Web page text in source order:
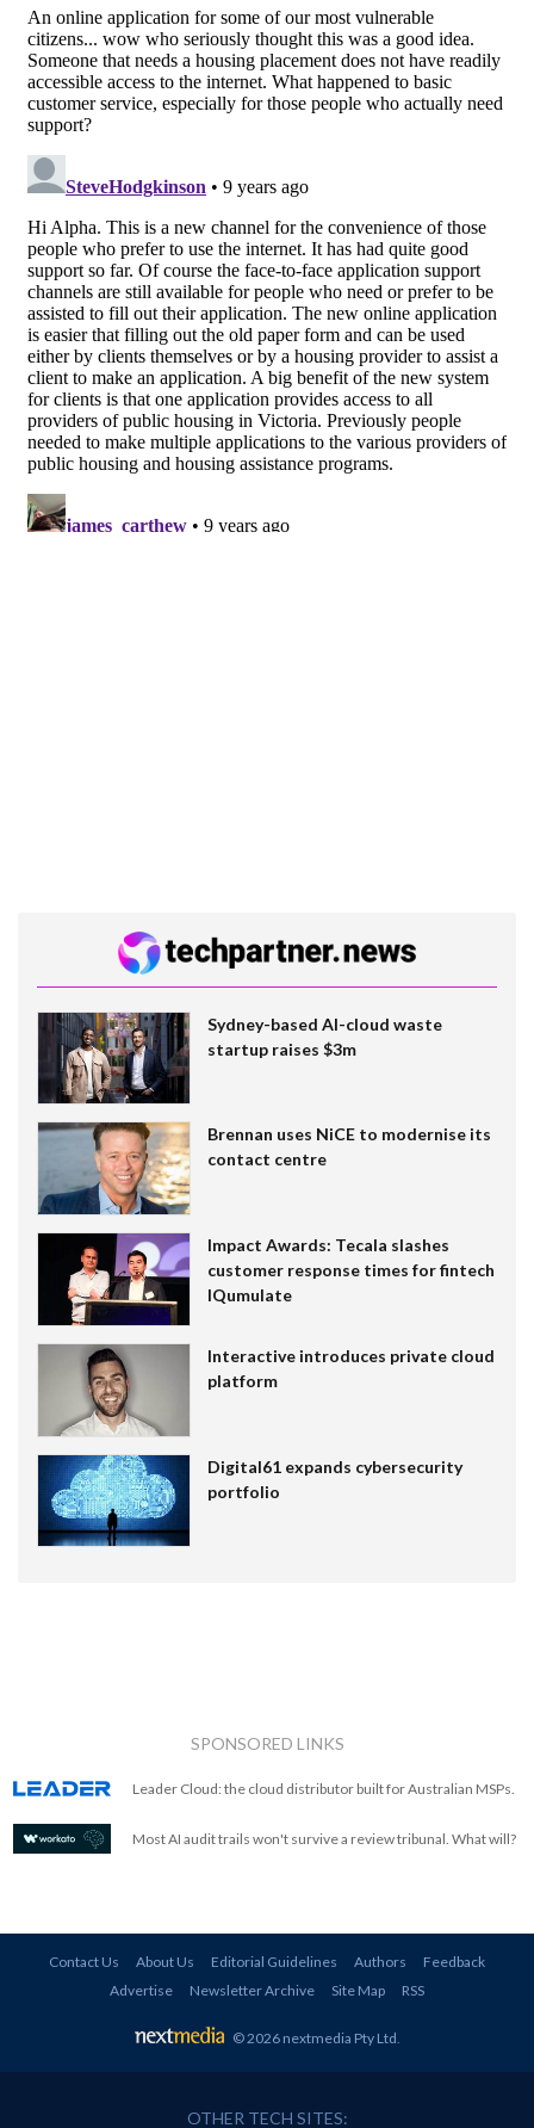
Sydney-based AI-cloud waste
startup raises $3m
Brennan uses NiCE to modernise its
contact centre
Impact Awards: Tecala slashes
customer response times for fintech
IQumulate
Interactive introduces private cloud
platform
Digital61 expands cybersecurity
portfolio
SPONSORED LINKS
Leader Cloud: the cloud distributor built for Australian MSPs.
Most AI audit trails won't survive a review tribunal. What will?
Contact Us About Us Editorial Guidelines Authors
Feedback
Advertise
Newsletter Archive Site Map RSS
© 2026 nextmedia Pty Ltd.
OTHER TECH SITES: